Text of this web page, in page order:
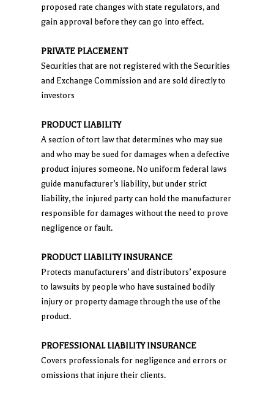
proposed rate changes with state regulators, and
gain approval before they can go into effect.
PRIVATE PLACEMENT
Securities that are not registered with the Securities
and Exchange Commission and are sold directly to
investors
PRODUCT LIABILITY
A section of tort law that determines who may sue
and who may be sued for damages when a defective
product injures someone. No uniform federal laws
guide manufacturer’s liability, but under strict
liability, the injured party can hold the manufacturer
responsible for damages without the need to prove
negligence or fault.
PRODUCT LIABILITY INSURANCE
Protects manufacturers’ and distributors’ exposure
to lawsuits by people who have sustained bodily
injury or property damage through the use of the
product.
PROFESSIONAL LIABILITY INSURANCE
Covers professionals for negligence and errors or
omissions that injure their clients.